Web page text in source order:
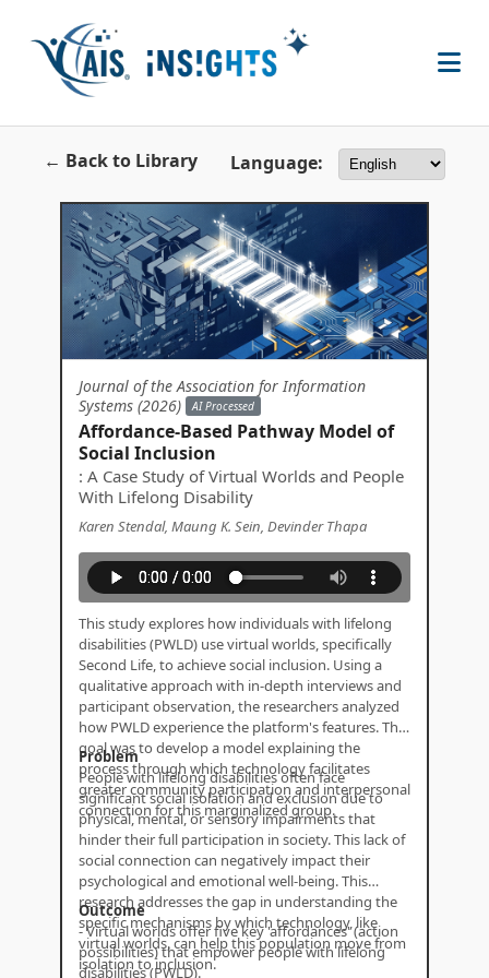
← Back to Library Language:
Journal of the Association for Information
Systems (2026)
AI Processed
Affordance-Based Pathway Model of
Social Inclusion
: A Case Study of Virtual Worlds and People
With Lifelong Disability
Karen Stendal, Maung K. Sein, Devinder Thapa
This study explores how individuals with lifelong
disabilities (PWLD) use virtual worlds, specifically
Second Life, to achieve social inclusion. Using a
qualitative approach with in-depth interviews and
participant observation, the researchers analyzed
how PWLD experience the platform's features. The
goal was to develop a model explaining the
process through which technology facilitates
greater community participation and interpersonal
connection for this marginalized group.
Problem
People with lifelong disabilities often face
significant social isolation and exclusion due to
physical, mental, or sensory impairments that
hinder their full participation in society. This lack of
social connection can negatively impact their
psychological and emotional well-being. This
research addresses the gap in understanding the
specific mechanisms by which technology, like
virtual worlds, can help this population move from
isolation to inclusion.
Outcome
- Virtual worlds offer five key 'affordances' (action
possibilities) that empower people with lifelong
disabilities (PWLD).